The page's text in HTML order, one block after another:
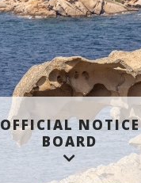
OFFICIAL NOTICE
BOARD